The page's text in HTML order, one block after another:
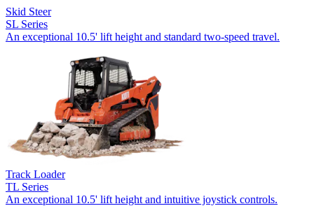
Skid Steer
SL Series
An exceptional 10.5' lift height and standard two-speed travel.
Track Loader
TL Series
An exceptional 10.5' lift height and intuitive joystick controls.